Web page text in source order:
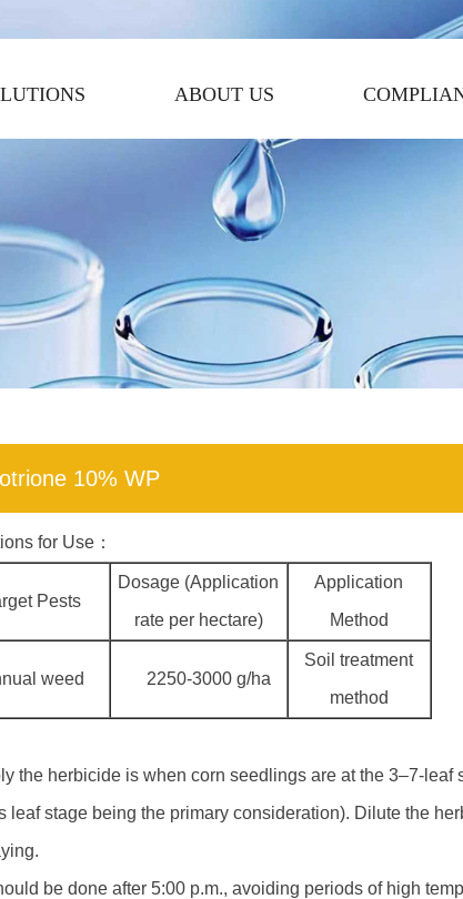
ABOUT US
10% WP
for Use：
Pests
Dosage (Application
rate per hectare)
Application
Method
weed 2250-3000 g/ha
Soil treatment
method
the herbicide is when corn seedlings are at the 3–7-
leaf stage being the primary consideration). Dilute the
be done after 5:00 p.m., avoiding periods of high